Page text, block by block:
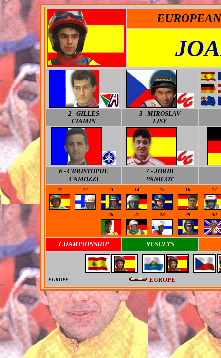
2 - GILLES
CIAMIN
3 - MIROSLAV
LISY
6 - CHRISTOPHE
CAMOZZI
7 - JORDI
PANICOT
11 12 13 14 15 16 17
26 27 28 29 30
CHAMPIONSHIP RESULTS
EUROPE EUROPE